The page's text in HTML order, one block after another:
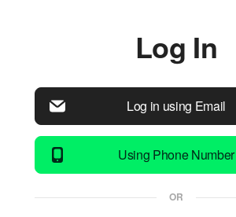
Log In
Log in using Email
Using Phone Number
OR